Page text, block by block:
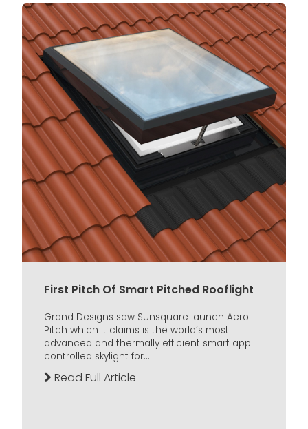
First Pitch Of Smart Pitched Rooflight
Grand Designs saw Sunsquare launch Aero
Pitch which it claims is the world’s most
advanced and thermally efficient smart app
controlled skylight for...
Read Full Article